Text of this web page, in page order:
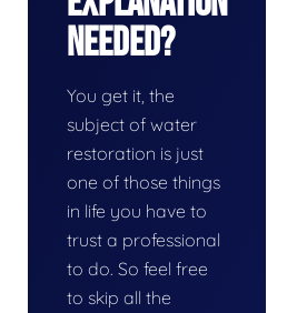
Needed?
You get it, the
subject of water
restoration is just
one of those things
in life you have to
trust a professional
to do. So feel free
to skip all the